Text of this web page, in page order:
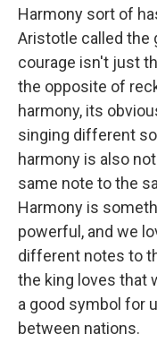
Harmony sort of
Aristotle called the
courage isn't just
the opposite of
harmony, its
singing different
harmony is also
same note to the
Harmony is
powerful, and we
different notes to
the king loves that
a good symbol for
between nations.